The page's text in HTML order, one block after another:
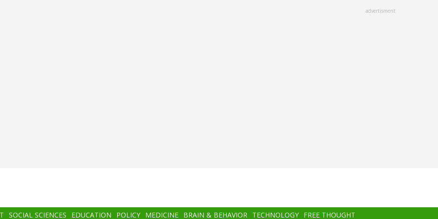
advertisment
SOCIAL SCIENCES EDUCATION POLICY MEDICINE BRAIN & BEHAVIOR TECHNOLOGY FREE THOUGHT